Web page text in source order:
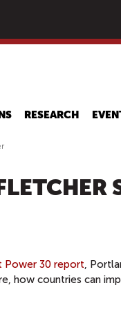
main
RESEARCH
Power 30 report,
how countries can